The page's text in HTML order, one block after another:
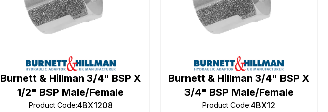
Burnett & Hillman 3/4" BSP X
1/2" BSP Male/Female
Product Code:4BX1208
Burnett & Hillman 3/4" BSP X
3/4" BSP Male/Female
Product Code:4BX12